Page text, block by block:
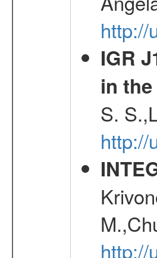
http://
IGR
in
S.
http://
http://